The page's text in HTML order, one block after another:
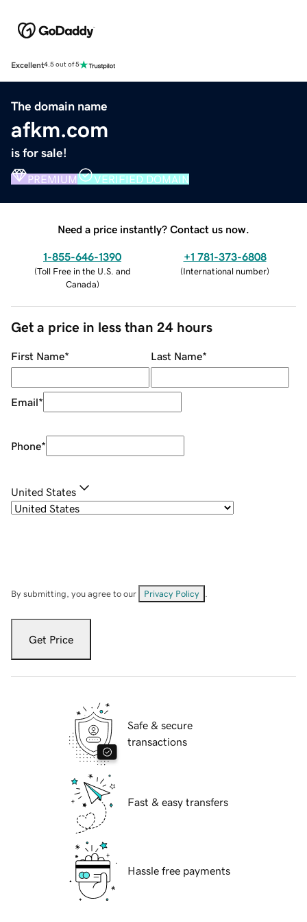
Excellent4.5 out of 5
The domain name
afkm.com
is for sale!
PREMIUM VERIFIED DOMAIN
Need a price instantly? Contact us now.
1-855-646-1390
(Toll Free in the U.S. and
Canada)
+1 781-373-6808
(International number)
Get a price in less than 24 hours
First Name* Last Name*
Email*
Phone*
United States
By submitting, you agree to our Privacy Policy
Get Price
Safe & secure
transactions
Fast & easy transfers
Hassle free payments